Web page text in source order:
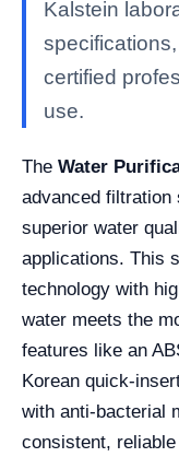
Kalstein
certified
use.
The Water
advanced filtration
superior water
applications. This
technology with
water meets the
features like an
Korean quick-
with anti-bacterial
consistent,